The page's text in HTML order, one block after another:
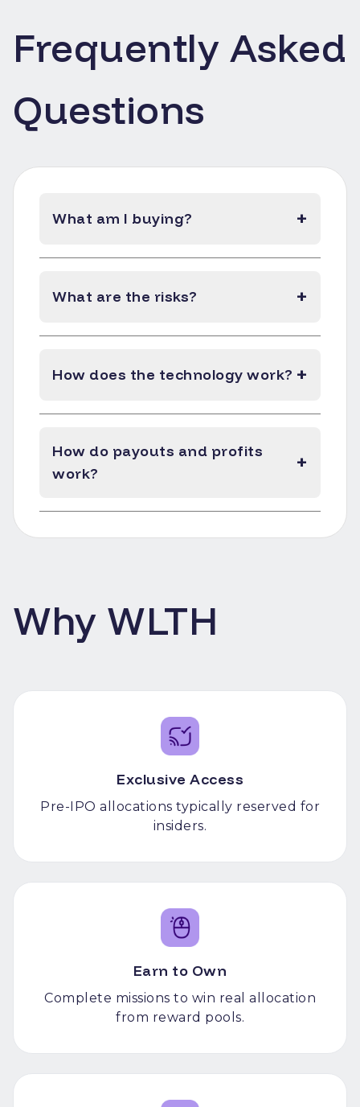
Frequently Asked
Questions
What am I buying? +
What are the risks? +
How does the technology work? +
How do payouts and profits
work?
+
Why WLTH
Exclusive Access
Pre-IPO allocations typically reserved for
insiders.
Earn to Own
Complete missions to win real allocation
from reward pools.